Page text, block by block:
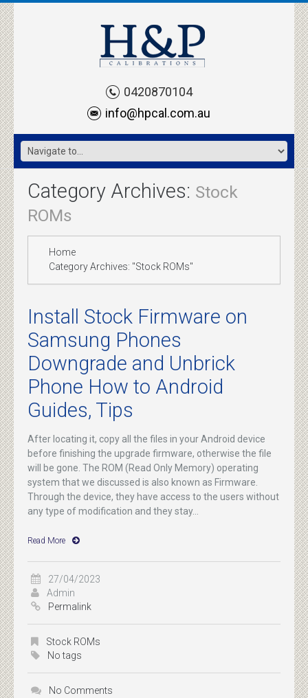
0420870104
info@hpcal.com.au
Category Archives: Stock
ROMs
Home
Category Archives: "Stock ROMs"
Install Stock Firmware on
Samsung Phones
Downgrade and Unbrick
Phone How to Android
Guides, Tips
After locating it, copy all the files in your Android device
before finishing the upgrade firmware, otherwise the file
will be gone. The ROM (Read Only Memory) operating
system that we discussed is also known as Firmware.
Through the device, they have access to the users without
any type of modification and they stay...
Read More
27/04/2023
Admin
Permalink
Stock ROMs
No tags
No Comments